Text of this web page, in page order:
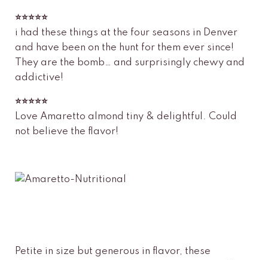
⭐️⭐️⭐️⭐️⭐️
i had these things at the four seasons in Denver
and have been on the hunt for them ever since!
They are the bomb… and surprisingly chewy and
addictive!
⭐️⭐️⭐️⭐️⭐️
Love Amaretto almond tiny & delightful. Could
not believe the flavor!
Petite in size but generous in flavor, these